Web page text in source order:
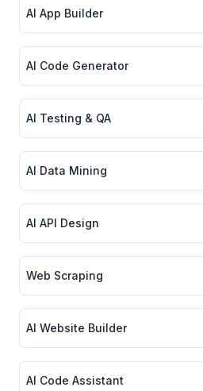
AI App Builder
AI Code Generator
AI Testing & QA
AI Data Mining
AI API Design
Web Scraping
AI Website Builder
AI Code Assistant